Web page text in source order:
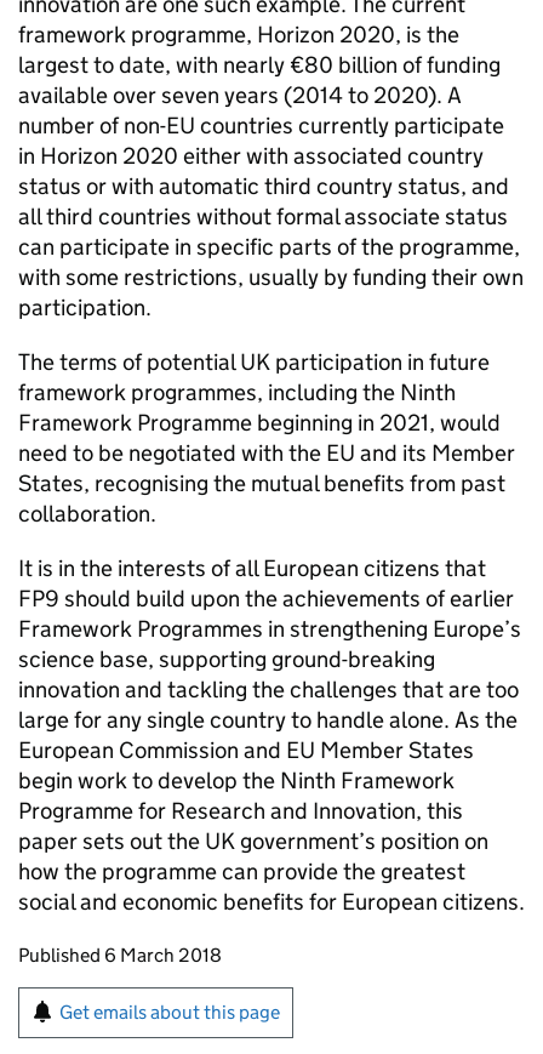
framework programme, Horizon 2020, is the
largest to date, with nearly €80 billion of funding
available over seven years (2014 to 2020). A
number of non-EU countries currently participate
in Horizon 2020 either with associated country
status or with automatic third country status, and
all third countries without formal associate status
can participate in specific parts of the programme,
with some restrictions, usually by funding their own
participation.
The terms of potential UK participation in future
framework programmes, including the Ninth
Framework Programme beginning in 2021, would
need to be negotiated with the EU and its Member
States, recognising the mutual benefits from past
collaboration.
It is in the interests of all European citizens that
FP9 should build upon the achievements of earlier
Framework Programmes in strengthening Europe’s
science base, supporting ground-breaking
innovation and tackling the challenges that are too
large for any single country to handle alone. As the
European Commission and EU Member States
begin work to develop the Ninth Framework
Programme for Research and Innovation, this
paper sets out the UK government’s position on
how the programme can provide the greatest
social and economic benefits for European citizens.
Updates to this page
Published 6 March 2018
Sign up for emails or print this page
Get emails about this page